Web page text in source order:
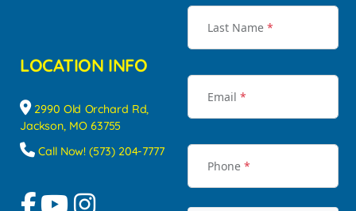
LOCATION INFO
2990 Old Orchard Rd,
Jackson, MO 63755
Call Now! (573) 204-7777
Last Name *
Email *
Phone *